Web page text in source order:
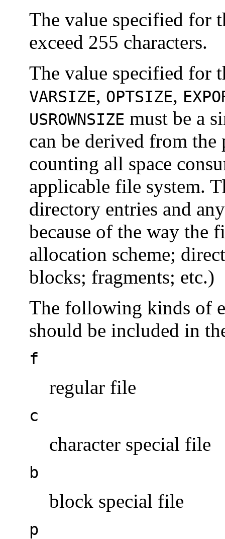
The value specified for
exceed 255 characters.
The value specified for
VARSIZE, OPTSIZE,
USROWNSIZE must be a
can be derived from the
counting all space
applicable file system.
directory entries and
because of the way the
allocation scheme;
blocks; fragments; etc.)
The following kinds of
should be included in
f
regular file
c
character special file
b
block special file
p